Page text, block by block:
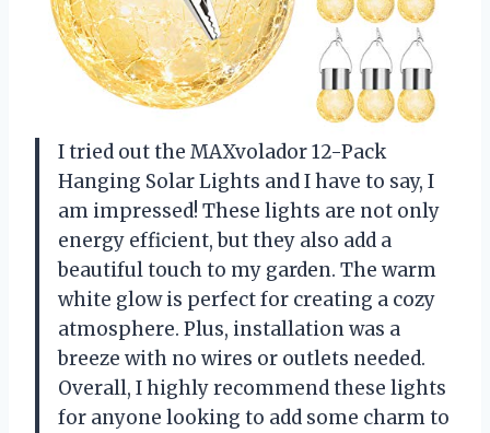
I tried out the MAXvolador 12-Pack
Hanging Solar Lights and I have to say, I
am impressed! These lights are not only
energy efficient, but they also add a
beautiful touch to my garden. The warm
white glow is perfect for creating a cozy
atmosphere. Plus, installation was a
breeze with no wires or outlets needed.
Overall, I highly recommend these lights
for anyone looking to add some charm to